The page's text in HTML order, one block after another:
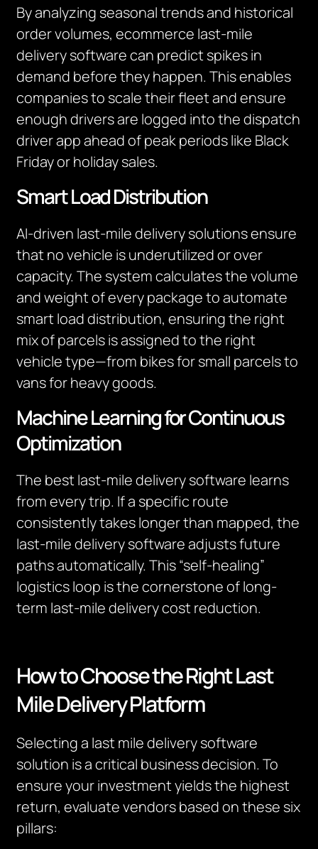
By analyzing seasonal trends and historical
order volumes, ecommerce last-mile
delivery software can predict spikes in
demand before they happen. This enables
companies to scale their fleet and ensure
enough drivers are logged into the dispatch
driver app ahead of peak periods like Black
Friday or holiday sales.
Smart Load Distribution
AI-driven last-mile delivery solutions ensure
that no vehicle is underutilized or over
capacity. The system calculates the volume
and weight of every package to automate
smart load distribution, ensuring the right
mix of parcels is assigned to the right
vehicle type—from bikes for small parcels to
vans for heavy goods.
Machine Learning for Continuous
Optimization
The best last-mile delivery software learns
from every trip. If a specific route
consistently takes longer than mapped, the
last-mile delivery software adjusts future
paths automatically. This “self-healing”
logistics loop is the cornerstone of long-
term last-mile delivery cost reduction.
How to Choose the Right Last
Mile Delivery Platform
Selecting a last mile delivery software
solution is a critical business decision. To
ensure your investment yields the highest
return, evaluate vendors based on these six
pillars: